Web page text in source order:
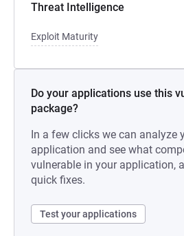
Threat Intelligence
Exploit Maturity
Do your applications use this
package?
In a few clicks we can analyze
application and see what
vulnerable in your application,
quick fixes.
Test your applications